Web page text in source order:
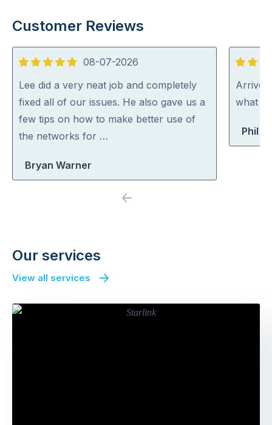
Customer Reviews
5
out
of
5
08-07-2026
Lee did a very neat job and completely
fixed all of our issues. He also gave us a
few tips on how to make better use of
the networks for …
Bryan Warner
5
out
of
Arrived
what
Phil
Previous
Our services
View all services